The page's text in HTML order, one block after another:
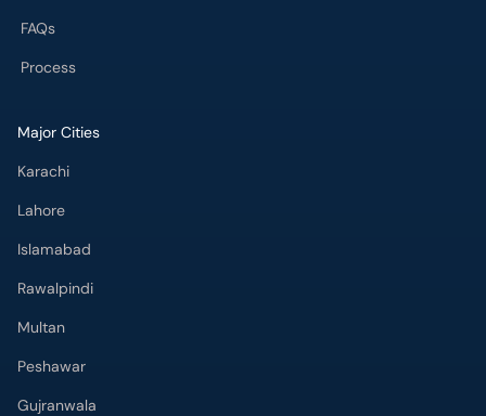
FAQs
Process
Major Cities
Karachi
Lahore
Islamabad
Rawalpindi
Multan
Peshawar
Gujranwala